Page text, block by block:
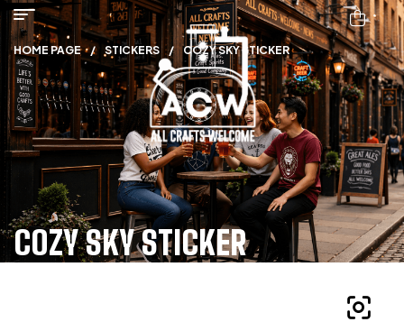
COZY SKY STICKER
HOME PAGE / STICKERS / COZY SKY STICKER